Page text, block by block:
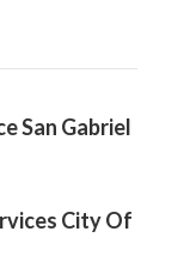
San Gabriel
City Of